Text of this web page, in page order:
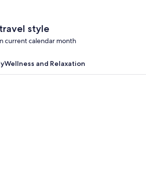
style
current calendar month
Wellness and Relaxation